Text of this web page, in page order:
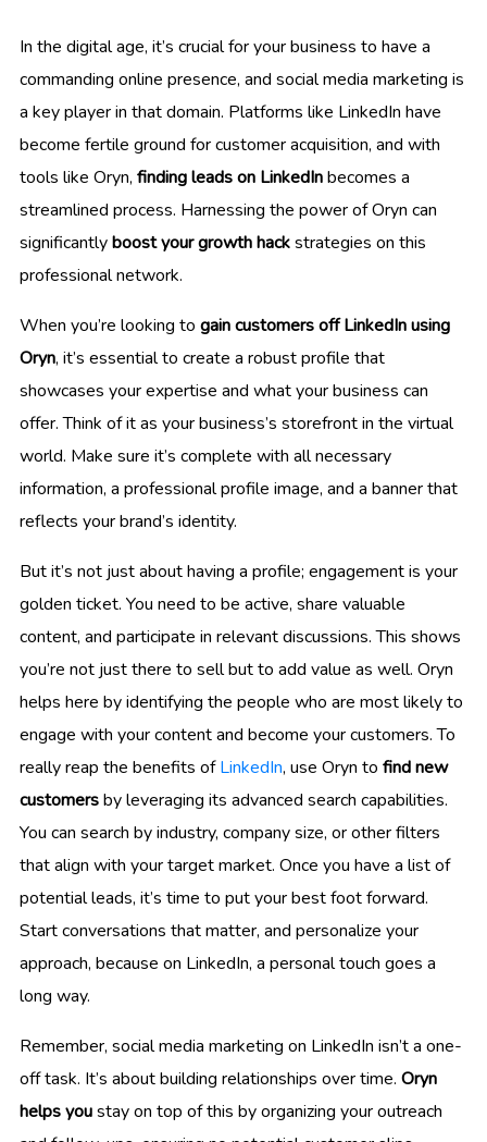
In the digital age, it’s crucial for your business to have a
commanding online presence, and social media marketing is
a key player in that domain. Platforms like LinkedIn have
become fertile ground for customer acquisition, and with
tools like Oryn, finding leads on LinkedInbecomes a
streamlined process. Harnessing the power of Oryn can
significantlyboost your growth hackstrategies on this
professional network.
When you’re looking to gain customers off LinkedIn using
Oryn, it’s essential to create a robust profile that
showcases your expertise and what your business can
offer. Think of it as your business’s storefront in the virtual
world. Make sure it’s complete with all necessary
information, a professional profile image, and a banner that
reflects your brand’s identity.
But it’s not just about having a profile; engagement is your
golden ticket. You need to be active, share valuable
content, and participate in relevant discussions. This shows
you’re not just there to sell but to add value as well. Oryn
helps here by identifying the people who are most likely to
engage with your content and become your customers. To
really reap the benefits ofLinkedIn, use Oryn to find new
customersby leveraging its advanced search capabilities.
You can search by industry, company size, or other filters
that align with your target market. Once you have a list of
potential leads, it’s time to put your best foot forward.
Start conversations that matter, and personalize your
approach, because on LinkedIn, a personal touch goes a
long way.
Remember, social media marketing on LinkedIn isn’t a one-
off task. It’s about building relationships over time. Oryn
helps youstay on top of this by organizing your outreach